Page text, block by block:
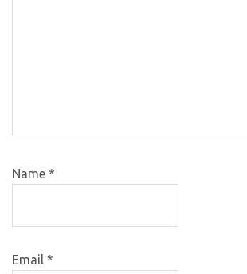
Name *
Email *